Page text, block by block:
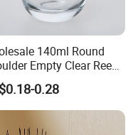
140ml Round
Empty Clear Reed
Glass Bottle
0.28